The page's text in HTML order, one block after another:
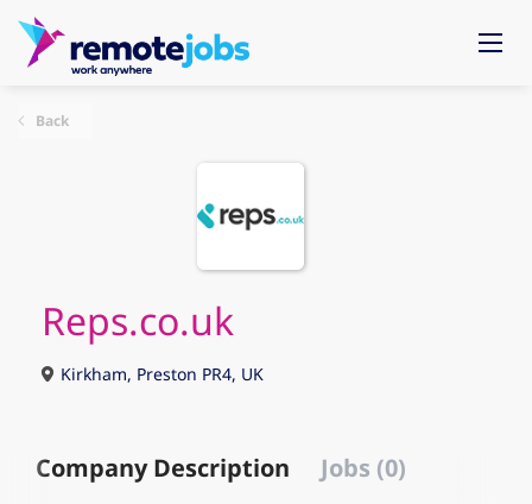
Back
Reps.co.uk
Kirkham, Preston PR4, UK
Company Description Jobs (0)